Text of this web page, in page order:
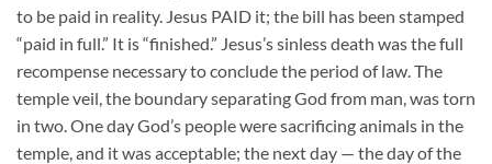
to be paid in reality. Jesus PAID it; the bill has been stamped
“paid in full.” It is “finished.” Jesus’s sinless death was the full
recompense necessary to conclude the period of law. The
temple veil, the boundary separating God from man, was torn
in two. One day God’s people were sacrificing animals in the
temple, and it was acceptable; the next day — the day of the